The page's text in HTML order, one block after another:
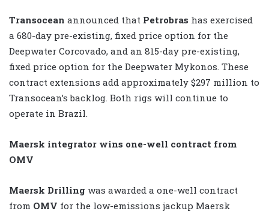
Transocean announced that Petrobras has exercised
a 680-day pre-existing, fixed price option for the
Deepwater Corcovado, and an 815-day pre-existing,
fixed price option for the Deepwater Mykonos. These
contract extensions add approximately $297 million to
Transocean’s backlog. Both rigs will continue to
operate in Brazil.
Maersk integrator wins one-well contract from
OMV
Maersk Drilling was awarded a one-well contract
from OMV for the low-emissions jackup Maersk